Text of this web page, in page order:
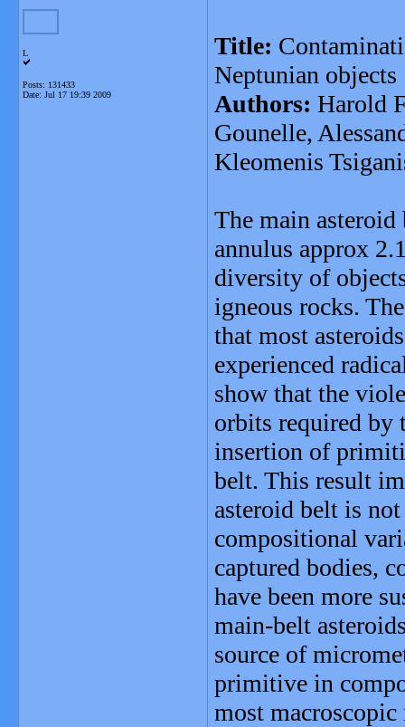
L
Posts: 131433
Date: Jul 17 19:39 2009
Title:
Neptunian objects
Authors: Harold
Gounelle,
Kleomenis
The main
annulus approx
diversity of
igneous rocks.
that most
experienced
show that the
orbits required by
insertion of
belt. This result
asteroid belt is
compositional
captured bodies,
have been more
main-belt
source of
primitive in
most macroscopic